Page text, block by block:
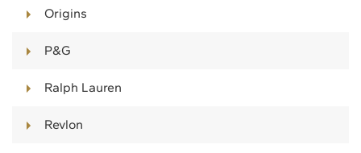
Origins
P&G
Ralph Lauren
Revlon